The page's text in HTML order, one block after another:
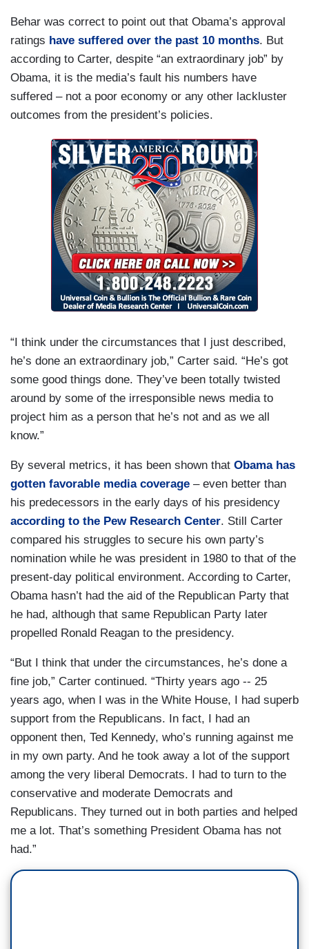
Behar was correct to point out that Obama’s approval
ratings have suffered over the past 10 months. But
according to Carter, despite “an extraordinary job” by
Obama, it is the media’s fault his numbers have
suffered – not a poor economy or any other lackluster
outcomes from the president’s policies.
“I think under the circumstances that I just described,
he’s done an extraordinary job,” Carter said. “He’s got
some good things done. They’ve been totally twisted
around by some of the irresponsible news media to
project him as a person that he’s not and as we all
know.”
By several metrics, it has been shown that Obama has
gotten favorable media coverage – even better than
his predecessors in the early days of his presidency
according to the Pew Research Center. Still Carter
compared his struggles to secure his own party’s
nomination while he was president in 1980 to that of the
present-day political environment. According to Carter,
Obama hasn’t had the aid of the Republican Party that
he had, although that same Republican Party later
propelled Ronald Reagan to the presidency.
“But I think that under the circumstances, he’s done a
fine job,” Carter continued. “Thirty years ago -- 25
years ago, when I was in the White House, I had superb
support from the Republicans. In fact, I had an
opponent then, Ted Kennedy, who’s running against me
in my own party. And he took away a lot of the support
among the very liberal Democrats. I had to turn to the
conservative and moderate Democrats and
Republicans. They turned out in both parties and helped
me a lot. That’s something President Obama has not
had.”